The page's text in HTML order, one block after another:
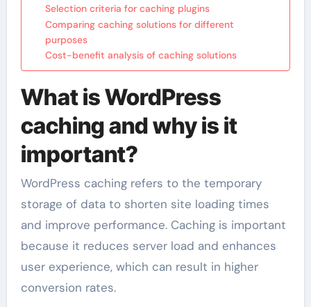
Selection criteria for caching plugins
Comparing caching solutions for different
purposes
Cost-benefit analysis of caching solutions
What is WordPress
caching and why is it
important?
WordPress caching refers to the temporary
storage of data to shorten site loading times
and improve performance. Caching is important
because it reduces server load and enhances
user experience, which can result in higher
conversion rates.